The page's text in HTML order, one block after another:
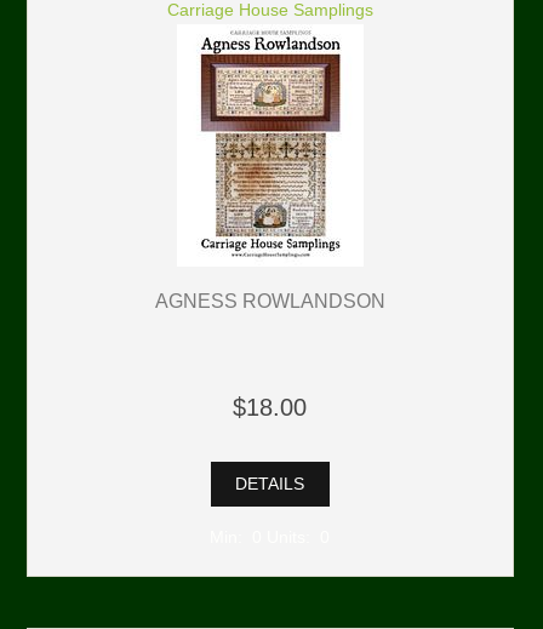
Carriage House Samplings
AGNESS ROWLANDSON
$18.00
DETAILS